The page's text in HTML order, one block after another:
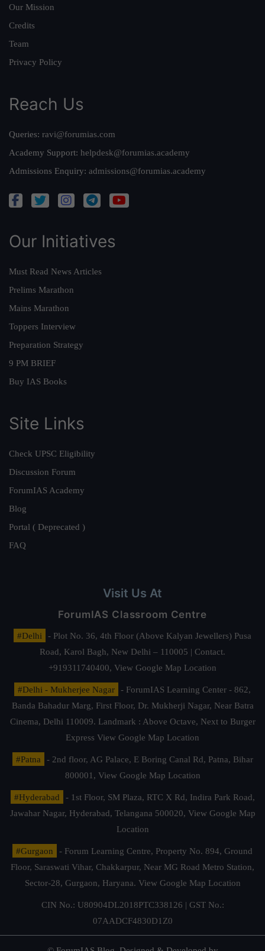
Our Mission
Credits
Team
Privacy Policy
Reach Us
Queries: ravi@forumias.com
Academy Support: helpdesk@forumias.academy
Admissions Enquiry: admissions@forumias.academy
Our Initiatives
Must Read News Articles
Prelims Marathon
Mains Marathon
Toppers Interview
Preparation Strategy
9 PM BRIEF
Buy IAS Books
Site Links
Check UPSC Eligibility
Discussion Forum
ForumIAS Academy
Blog
Portal ( Deprecated )
FAQ
Visit Us At
ForumIAS Classroom Centre
#Delhi
- Plot No. 36, 4th Floor (Above Kalyan Jewellers) Pusa
Road, Karol Bagh, New Delhi – 110005 | Contact.
+919311740400, View Google Map Location
#Delhi - Mukherjee Nagar
- ForumIAS Learning Center - 862,
Banda Bahadur Marg, First Floor, Dr. Mukherji Nagar, Near Batra
Cinema, Delhi 110009. Landmark : Above Octave, Next to Burger
Express View Google Map Location
#Patna
- 2nd floor, AG Palace, E Boring Canal Rd, Patna, Bihar
800001, View Google Map Location
#Hyderabad
- 1st Floor, SM Plaza, RTC X Rd, Indira Park Road,
Jawahar Nagar, Hyderabad, Telangana 500020, View Google Map
Location
#Gurgaon
- Forum Learning Centre, Property No. 894, Ground
Floor, Saraswati Vihar, Chakkarpur, Near MG Road Metro Station,
Sector-28, Gurgaon, Haryana. View Google Map Location
CIN No.: U80904DL2018PTC338126 | GST No.:
07AADCF4830D1Z0